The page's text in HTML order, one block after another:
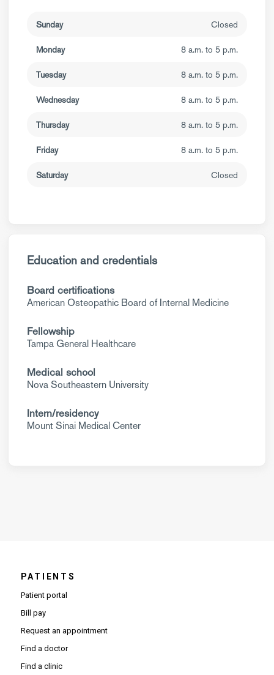
Sunday Closed
Monday 8 a.m. to 5 p.m.
Tuesday 8 a.m. to 5 p.m.
Wednesday 8 a.m. to 5 p.m.
Thursday 8 a.m. to 5 p.m.
Friday 8 a.m. to 5 p.m.
Saturday Closed
Education and credentials
Board certifications
American Osteopathic Board of Internal Medicine
Fellowship
Tampa General Healthcare
Medical school
Nova Southeastern University
Intern/residency
Mount Sinai Medical Center
PATIENTS
Patient portal
Bill pay
Request an appointment
Find a doctor
Find a clinic